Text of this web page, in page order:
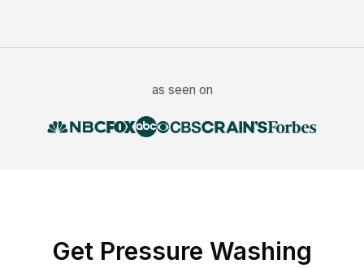
as seen on
Get Pressure Washing